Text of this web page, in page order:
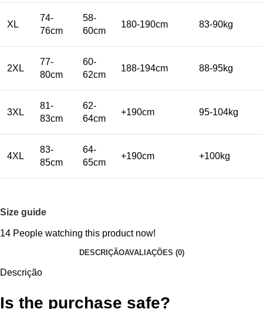
XL
74-
76cm
58-
60cm
180-190cm 83-90kg
2XL
77-
80cm
60-
62cm
188-194cm 88-95kg
3XL
81-
83cm
62-
64cm
+190cm 95-104kg
4XL
83-
85cm
64-
65cm
+190cm +100kg
Size guide
14 People watching this product now!
DESCRIÇÃOAVALIAÇÕES (0)
Descrição
Is the purchase safe?